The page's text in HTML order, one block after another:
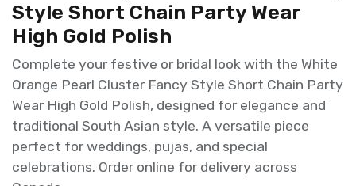
Style Short Chain Party Wear
High Gold Polish
Complete your festive or bridal look with the White
Orange Pearl Cluster Fancy Style Short Chain Party
Wear High Gold Polish, designed for elegance and
traditional South Asian style. A versatile piece
perfect for weddings, pujas, and special
celebrations. Order online for delivery across